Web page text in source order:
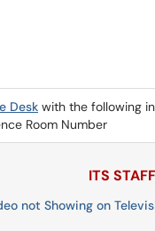
Desk with the following
Room Number
ITS
not Showing on